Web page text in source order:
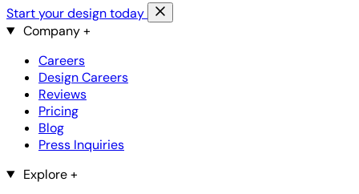
Start your design today
Company+
Careers
Design Careers
Reviews
Pricing
Blog
Press Inquiries
Explore+